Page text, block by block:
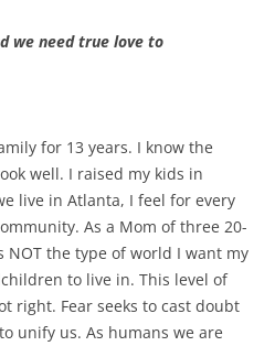
we need true love to
for 13 years. I know the
well. I raised my kids in
live in Atlanta, I feel for every
As a Mom of three 20-
the type of world I want my
to live in. This level of
right. Fear seeks to cast doubt
unify us. As humans we are